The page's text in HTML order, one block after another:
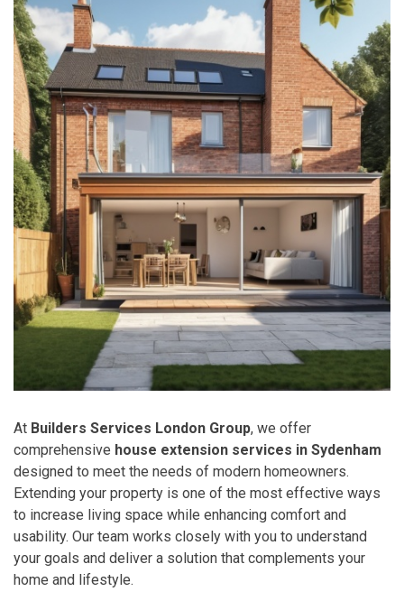
At Builders Services London Group, we offer
comprehensive house extension services in Sydenham
designed to meet the needs of modern homeowners.
Extending your property is one of the most effective ways
to increase living space while enhancing comfort and
usability. Our team works closely with you to understand
your goals and deliver a solution that complements your
home and lifestyle.